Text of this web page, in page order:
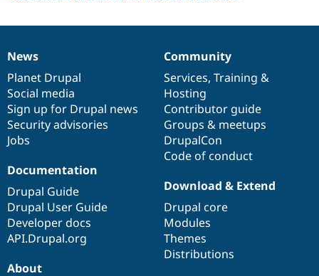
News
items
News
Planet Drupal
Social media
Sign up for Drupal news
Security advisories
Jobs
Our
community
Community
Services, Training &
Hosting
Contributor guide
Groups & meetups
DrupalCon
Code of conduct
Documentation
Documentation
Drupal Guide
Drupal User Guide
Developer docs
API.Drupal.org
Drupal
code
base
Download & Extend
Drupal core
Modules
Themes
Distributions
Governance
of
community
About